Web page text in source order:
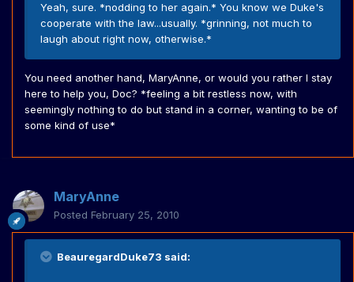
Yeah, sure. *nodding to her again.* You know we Duke's
cooperate with the law...usually. *grinning, not much to
laugh about right now, otherwise.*
You need another hand, MaryAnne, or would you rather I stay
here to help you, Doc? *feeling a bit restless now, with
seemingly nothing to do but stand in a corner, wanting to be of
some kind of use*
MaryAnne
Posted February 25, 2010
BeauregardDuke73 said: